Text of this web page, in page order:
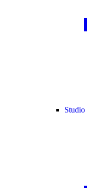
Studio